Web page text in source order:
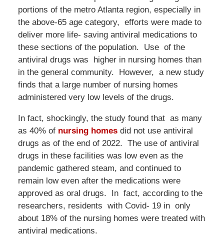
portions of the metro Atlanta region, especially in
the above-65 age category, efforts were made to
deliver more life- saving antiviral medications to
these sections of the population. Use of the
antiviral drugs was higher in nursing homes than
in the general community. However, a new study
finds that a large number of nursing homes
administered very low levels of the drugs.
In fact, shockingly, the study found that as many
as 40% of nursing homesdid not use antiviral
drugs as of the end of 2022. The use of antiviral
drugs in these facilities was low even as the
pandemic gathered steam, and continued to
remain low even after the medications were
approved as oral drugs. In fact, according to the
researchers, residents with Covid- 19 in only
about 18% of the nursing homes were treated with
antiviral medications.